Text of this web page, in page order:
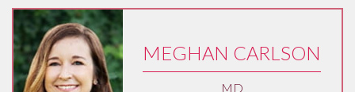
MEGHAN CARLSON
MD